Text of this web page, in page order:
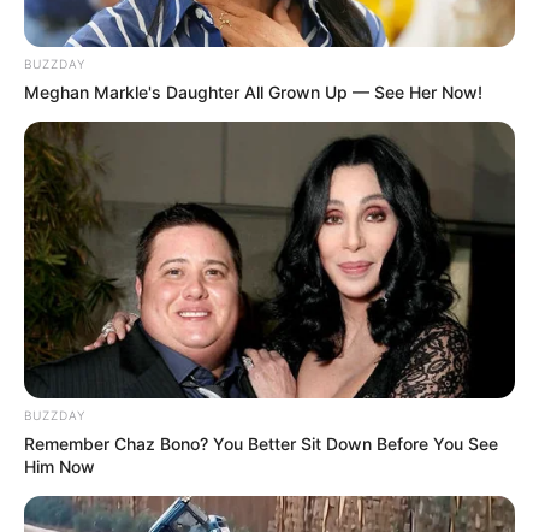
College/University/Institute
New World
School of the
Arts
Moonamie
Conservatory
Educational Qualification Graduate
Debut
Television :
The
Winchesters
(2022)
BUZZDAY
Meghan Markle's Daughter All Grown Up — See Her Now!
BUZZDAY
Remember Chaz Bono? You Better Sit Down Before You See
Him Now